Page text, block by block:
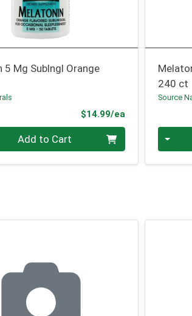
5 Mg Sublngl Orange
$14.99/eaProduct Price
Add to Cart
240 ct
Source